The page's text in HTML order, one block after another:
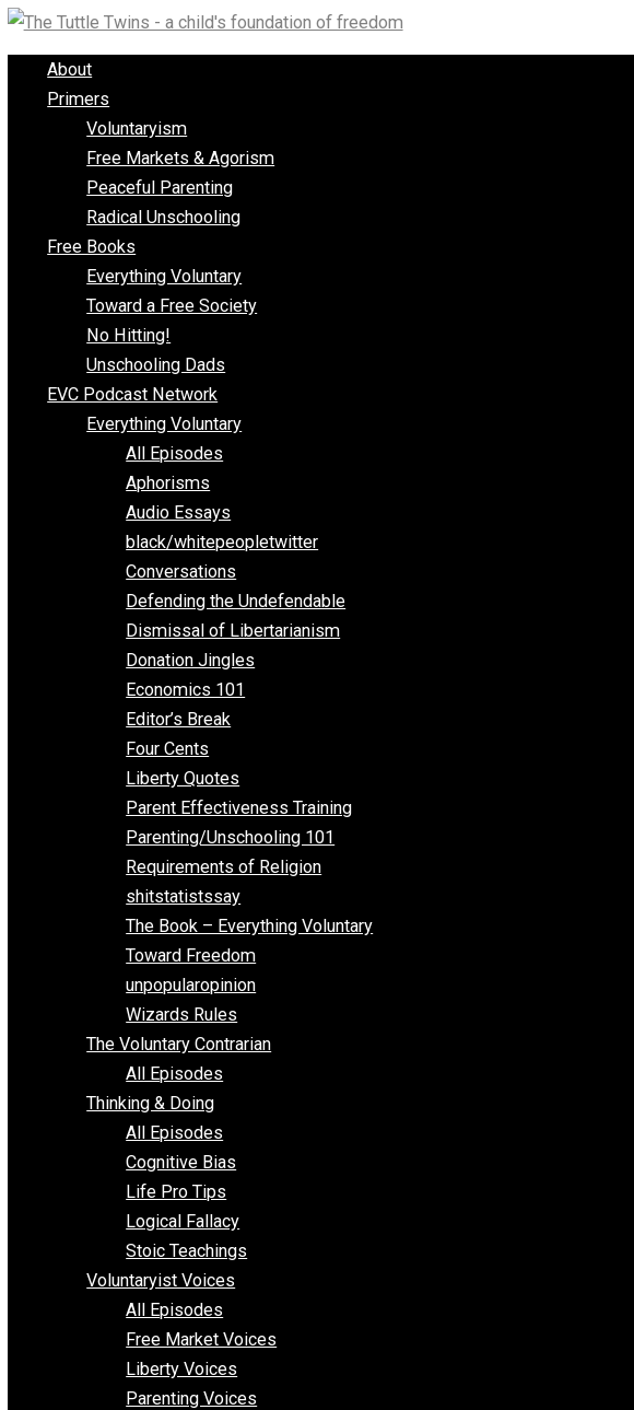
Skip
to
content
About
Primers
Voluntaryism
Free Markets & Agorism
Peaceful Parenting
Radical Unschooling
Free Books
Everything Voluntary
Toward a Free Society
No Hitting!
Unschooling Dads
EVC Podcast Network
Everything Voluntary
All Episodes
Aphorisms
Audio Essays
black/whitepeopletwitter
Conversations
Defending the Undefendable
Dismissal of Libertarianism
Donation Jingles
Economics 101
Editor’s Break
Four Cents
Liberty Quotes
Parent Effectiveness Training
Parenting/Unschooling 101
Requirements of Religion
shitstatistssay
The Book – Everything Voluntary
Toward Freedom
unpopularopinion
Wizards Rules
The Voluntary Contrarian
All Episodes
Thinking & Doing
All Episodes
Cognitive Bias
Life Pro Tips
Logical Fallacy
Stoic Teachings